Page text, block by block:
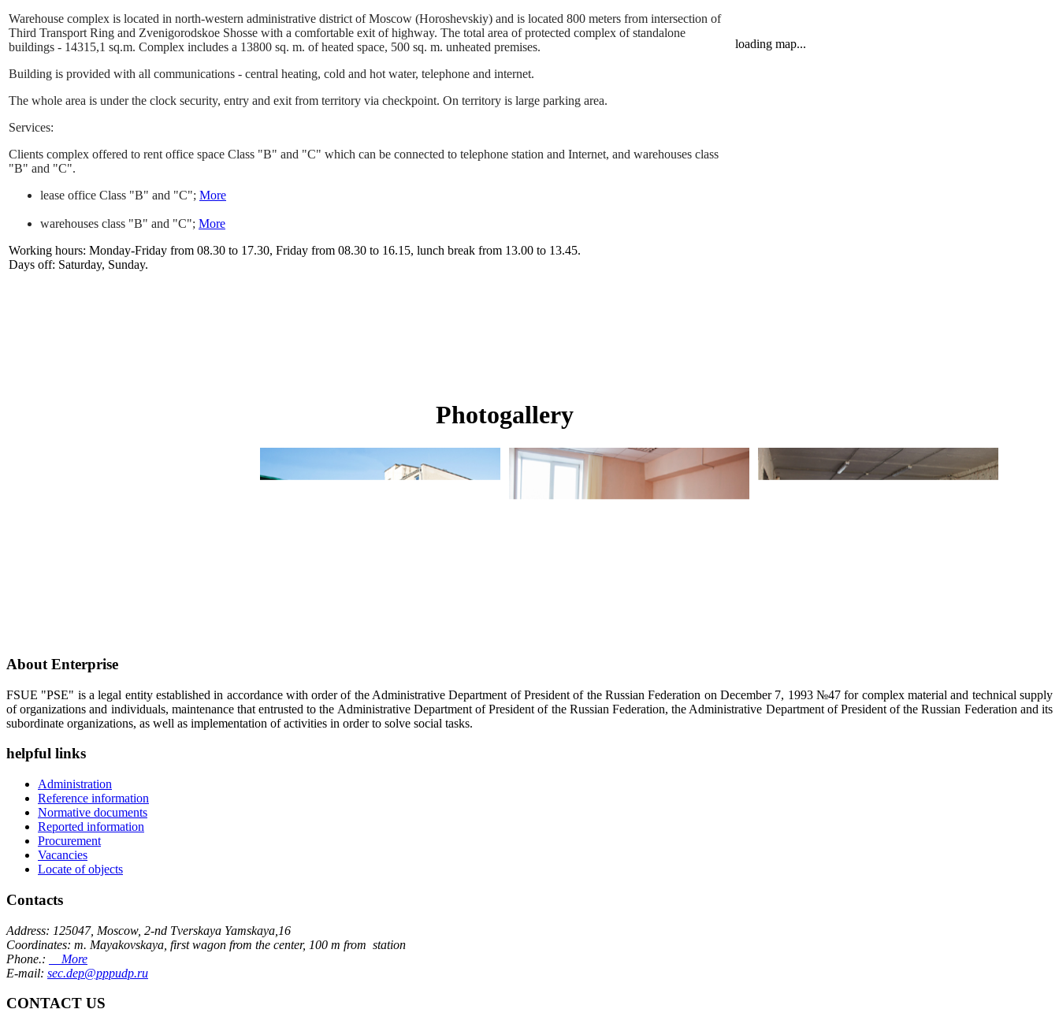
Warehouse complex is located in north-western administrative district of Moscow (Horoshevskiy) and is located 800 meters from intersection of
Third Transport Ring and Zvenigorodskoe Shosse with a comfortable exit of highway. The total area of protected complex of standalone
buildings - 14315,1 sq.m. Complex includes a 13800 sq. m. of heated space, 500 sq. m. unheated premises.
Building is provided with all communications - central heating, cold and hot water, telephone and internet.
The whole area is under the clock security, entry and exit from territory via checkpoint. On territory is large parking area.
Services:
Clients complex offered to rent office space Class "B" and "C" which can be connected to telephone station and Internet, and warehouses class
"B" and "C".
lease office Class "B" and "C"; More
warehouses class "B" and "C"; More
Working hours: Monday-Friday from 08.30 to 17.30, Friday from 08.30 to 16.15, lunch break from 13.00 to 13.45.
Days off: Saturday, Sunday.
loading map...
Photogallery
About Enterprise
FSUE "PSE" is a legal entity established in accordance with order of the Administrative Department of President of the Russian Federation on December 7, 1993 №47 for complex material and technical supply
of organizations and individuals, maintenance that entrusted to the Administrative Department of President of the Russian Federation, the Administrative Department of President of the Russian Federation and its
subordinate organizations, as well as implementation of activities in order to solve social tasks.
helpful links
Administration
Reference information
Normative documents
Reported information
Procurement
Vacancies
Locate of objects
Contacts
Address: 125047, Moscow, 2-nd Tverskaya Yamskaya,16
Coordinates: m. Mayakovskaya, first wagon from the center, 100 m from station
Phone.:
More
E-mail: sec.dep@pppudp.ru
CONTACT US